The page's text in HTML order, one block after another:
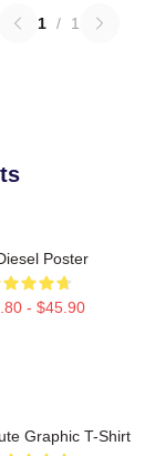
1 / 1
Poster
- $45.90
Graphic T-Shirt